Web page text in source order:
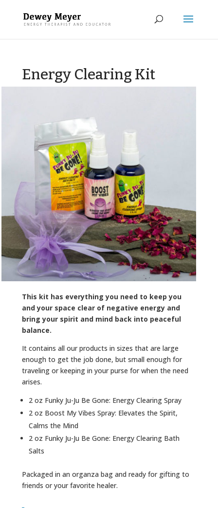
Energy Clearing Kit
This kit has everything you need to keep you
and your space clear of negative energy and
bring your spirit and mind back into peaceful
balance.
It contains all our products in sizes that are large
enough to get the job done, but small enough for
traveling or keeping in your purse for when the need
arises.
2 oz Funky Ju-Ju Be Gone: Energy Clearing Spray
2 oz Boost My Vibes Spray: Elevates the Spirit,
Calms the Mind
2 oz Funky Ju-Ju Be Gone: Energy Clearing Bath
Salts
Packaged in an organza bag and ready for gifting to
friends or your favorite healer.